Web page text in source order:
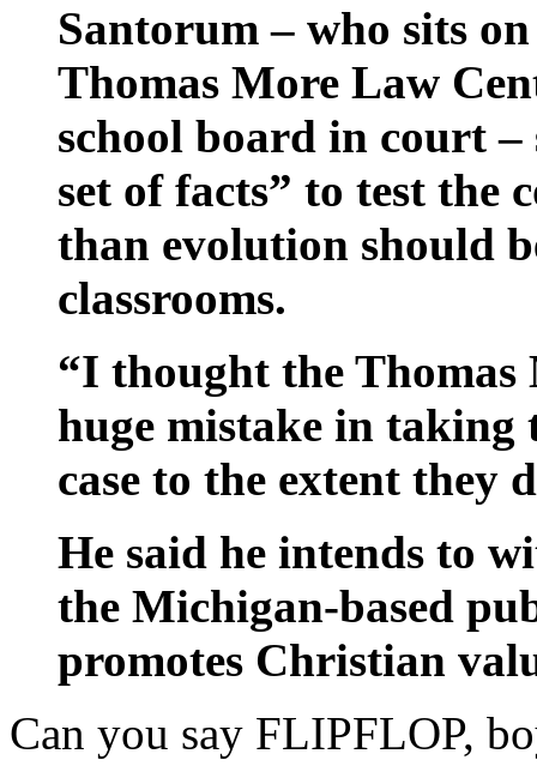
Santorum – who sits
Thomas More Law
school board in court –
set of facts” to test the
than evolution should
classrooms.
“I thought the Thomas
huge mistake in taking
case to the extent they
He said he intends to
the Michigan-based
promotes Christian
Can you say FLIPFLOP,